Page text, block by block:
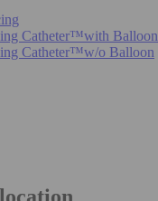
Catheter™with Balloon
Catheter™w/o Balloon